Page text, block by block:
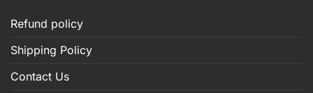
Refund policy
Shipping Policy
Contact Us